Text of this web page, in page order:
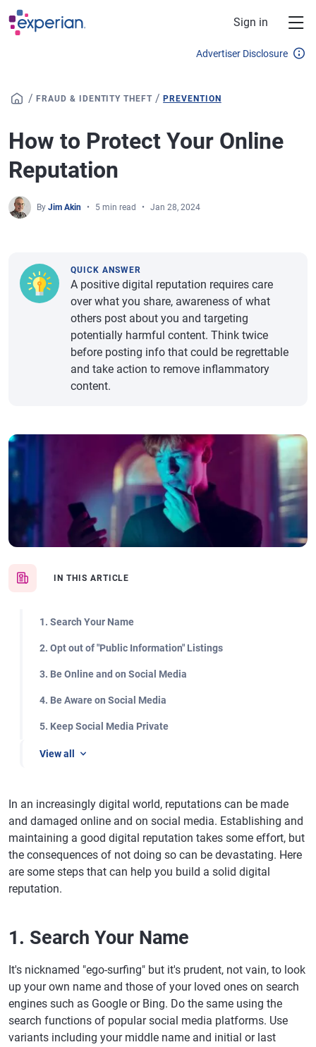
Skip to main content
Sign in
Advertiser Disclosure
/ FRAUD & IDENTITY THEFT /PREVENTION
How to Protect Your Online
Reputation
By Jim Akin 5 min read Jan 28, 2024
IN THIS ARTICLE
1. Search Your Name
2. Opt out of "Public Information" Listings
3. Be Online and on Social Media
4. Be Aware on Social Media
5. Keep Social Media Private
View all
QUICK ANSWER
A positive digital reputation requires care
over what you share, awareness of what
others post about you and targeting
potentially harmful content. Think twice
before posting info that could be regrettable
and take action to remove inflammatory
content.
In an increasingly digital world, reputations can be made
and damaged online and on social media. Establishing and
maintaining a good digital reputation takes some effort, but
the consequences of not doing so can be devastating. Here
are some steps that can help you build a solid digital
reputation.
1. Search Your Name
It's nicknamed "ego-surfing" but it's prudent, not vain, to look
up your own name and those of your loved ones on search
engines such as Google or Bing. Do the same using the
search functions of popular social media platforms. Use
variants including your middle name and initial or last